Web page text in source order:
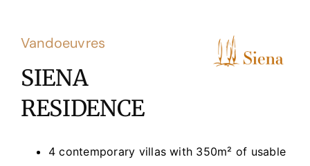
Vandoeuvres
SIENA
RESIDENCE
4 contemporary villas with 350m² of usable